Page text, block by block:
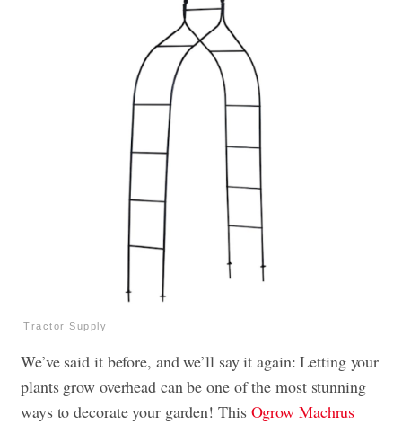
Tractor Supply
We’ve said it before, and we’ll say it again: Letting your
plants grow overhead can be one of the most stunning
ways to decorate your garden! This Ogrow Machrus